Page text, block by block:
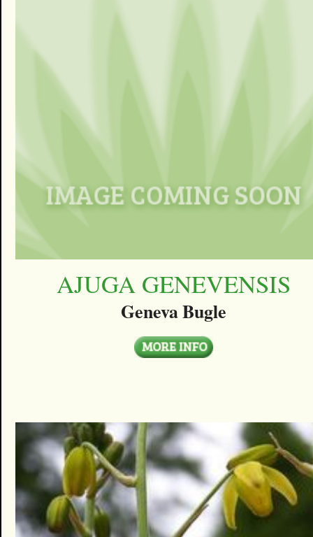
AJUGA GENEVENSIS
Geneva Bugle